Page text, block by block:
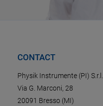
CONTACT
Physik Instrumente (PI)
Via G. Marconi, 28
20091 Bresso (MI)